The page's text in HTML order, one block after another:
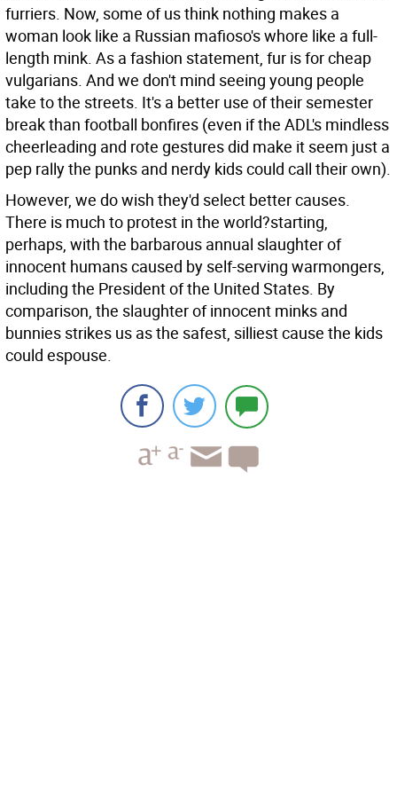
furriers. Now, some of us think nothing makes a
woman look like a Russian mafioso's whore like a full-
length mink. As a fashion statement, fur is for cheap
vulgarians. And we don't mind seeing young people
take to the streets. It's a better use of their semester
break than football bonfires (even if the ADL's mindless
cheerleading and rote gestures did make it seem just a
pep rally the punks and nerdy kids could call their own).
However, we do wish they'd select better causes.
There is much to protest in the world?starting,
perhaps, with the barbarous annual slaughter of
innocent humans caused by self-serving warmongers,
including the President of the United States. By
comparison, the slaughter of innocent minks and
bunnies strikes us as the safest, silliest cause the kids
could espouse.